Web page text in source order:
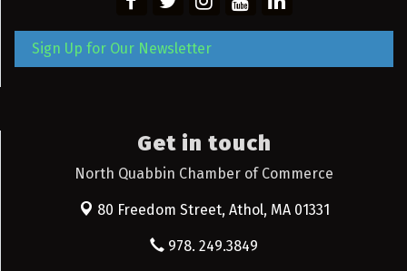
Sign Up for Our Newsletter
Get in touch
North Quabbin Chamber of Commerce
80 Freedom Street, Athol, MA 01331
978. 249.3849